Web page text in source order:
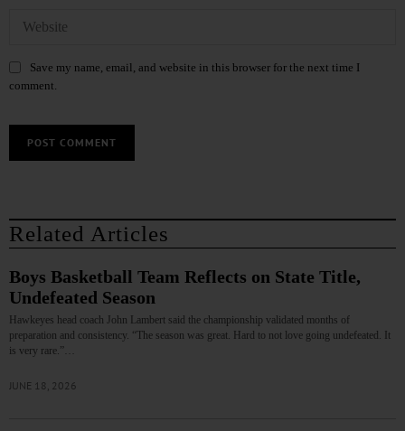
Save my name, email, and website in this browser for the next time I
comment.
Related Articles
Boys Basketball Team Reflects on State Title,
Undefeated Season
Hawkeyes head coach John Lambert said the championship validated months of
preparation and consistency. “The season was great. Hard to not love going undefeated. It
is very rare.”…
JUNE 18, 2026